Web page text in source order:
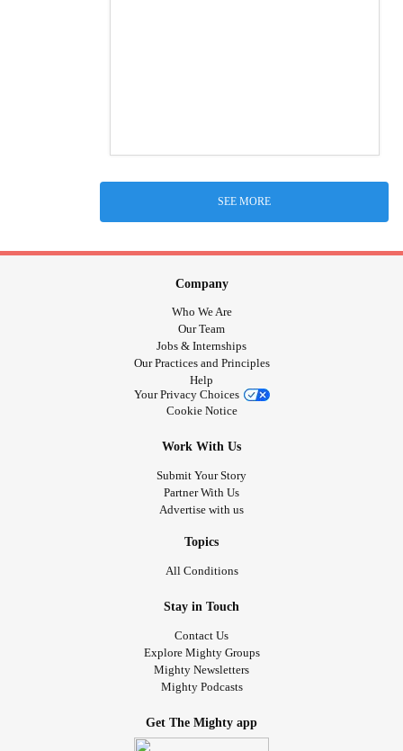
SEE MORE
Company
Who We Are
Our Team
Jobs & Internships
Our Practices and Principles
Help
Your Privacy Choices
Cookie Notice
Work With Us
Submit Your Story
Partner With Us
Advertise with us
Topics
All Conditions
Stay in Touch
Contact Us
Explore Mighty Groups
Mighty Newsletters
Mighty Podcasts
Get The Mighty app